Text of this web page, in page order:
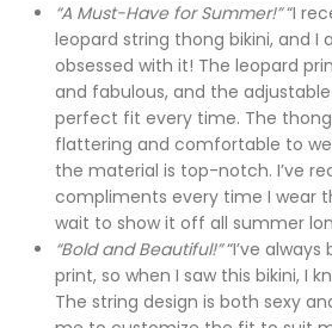
“A Must-Have for Summer!”“I
leopard string thong bikini, and I
obsessed with it! The leopard
and fabulous, and the
perfect fit every time. The
flattering and comfortable to
the material is top-notch. I’ve
compliments every time I wear
wait to show it off all summer
“Bold and Beautiful!”“I’ve
print, so when I saw this bikini, I
The string design is both sexy